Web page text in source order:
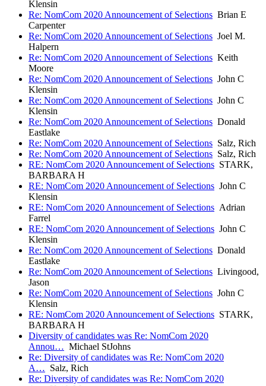
Klensin
Re: NomCom 2020 Announcement of Selections Brian E
Carpenter
Re: NomCom 2020 Announcement of Selections Joel M.
Halpern
Re: NomCom 2020 Announcement of Selections Keith
Moore
Re: NomCom 2020 Announcement of Selections John C
Klensin
Re: NomCom 2020 Announcement of Selections John C
Klensin
Re: NomCom 2020 Announcement of Selections Donald
Eastlake
Re: NomCom 2020 Announcement of Selections Salz, Rich
Re: NomCom 2020 Announcement of Selections Salz, Rich
RE: NomCom 2020 Announcement of Selections STARK,
BARBARA H
RE: NomCom 2020 Announcement of Selections John C
Klensin
RE: NomCom 2020 Announcement of Selections Adrian
Farrel
RE: NomCom 2020 Announcement of Selections John C
Klensin
Re: NomCom 2020 Announcement of Selections Donald
Eastlake
Re: NomCom 2020 Announcement of Selections Livingood,
Jason
Re: NomCom 2020 Announcement of Selections John C
Klensin
RE: NomCom 2020 Announcement of Selections STARK,
BARBARA H
Diversity of candidates was Re: NomCom 2020
Annou… Michael StJohns
Re: Diversity of candidates was Re: NomCom 2020
A… Salz, Rich
Re: Diversity of candidates was Re: NomCom 2020